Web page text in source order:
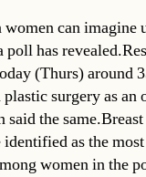
can imagine
poll has
(Thurs) around
surgery as
the
as the
women in the